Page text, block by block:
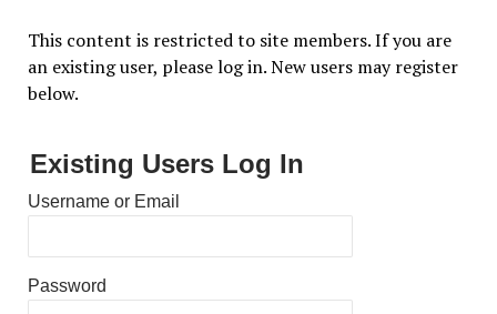
This content is restricted to site members. If you are
an existing user, please log in. New users may register
below.
Existing Users Log In
Username or Email
Password